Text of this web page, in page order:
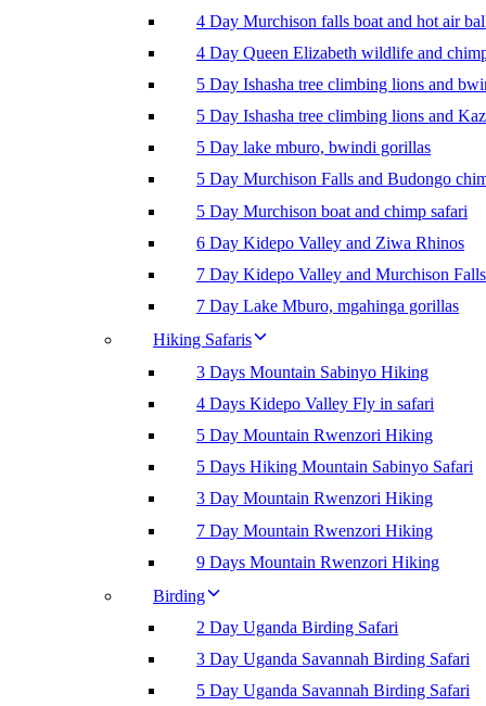
4 Day Murchison falls boat and hot air
4 Day Queen Elizabeth wildlife and
5 Day Ishasha tree climbing lions and
5 Day Ishasha tree climbing lions and
5 Day lake mburo, bwindi gorillas
5 Day Murchison Falls and Budongo
5 Day Murchison boat and chimp safari
6 Day Kidepo Valley and Ziwa Rhinos
7 Day Kidepo Valley and Murchison Falls
7 Day Lake Mburo, mgahinga gorillas
Hiking Safaris
3 Days Mountain Sabinyo Hiking
4 Days Kidepo Valley Fly in safari
5 Day Mountain Rwenzori Hiking
5 Days Hiking Mountain Sabinyo Safari
3 Day Mountain Rwenzori Hiking
7 Day Mountain Rwenzori Hiking
9 Days Mountain Rwenzori Hiking
Birding
2 Day Uganda Birding Safari
3 Day Uganda Savannah Birding Safari
5 Day Uganda Savannah Birding Safari